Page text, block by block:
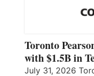
Toronto
with $1.5B in
July 31, 2026